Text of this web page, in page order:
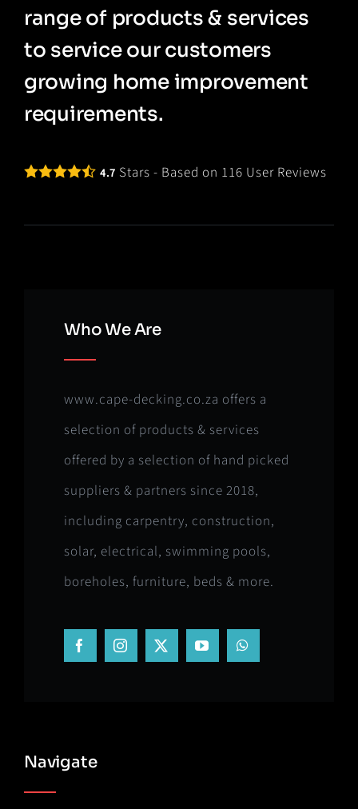
range of products & services
to service our customers
growing home improvement
requirements.
4.7 Stars - Based on 116 User Reviews
Who We Are
www.cape-decking.co.za offers a
selection of products & services
offered by a selection of hand picked
suppliers & partners since 2018,
including carpentry, construction,
solar, electrical, swimming pools,
boreholes, furniture, beds & more.
Navigate